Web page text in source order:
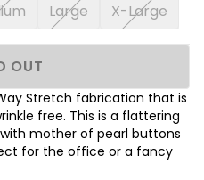
Large X-Large
OUT
Stretch fabrication that is
free. This is a flattering
mother of pearl buttons
for the office or a fancy